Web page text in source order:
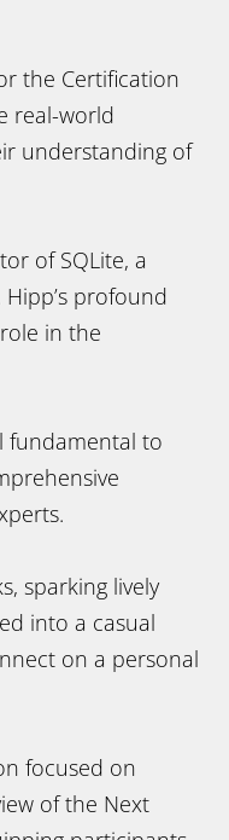
the Certification
real-world
understanding of
of SQLite, a
profound
in the
fundamental to
sparking lively
into a casual
on a personal
focused on
of the Next